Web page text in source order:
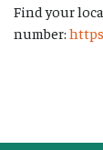
Find your
number: